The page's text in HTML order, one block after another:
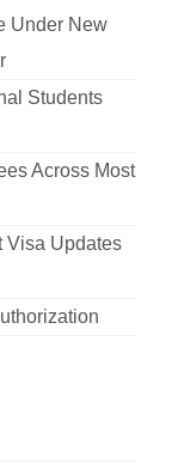
Under New
Students
Across Most
Visa Updates